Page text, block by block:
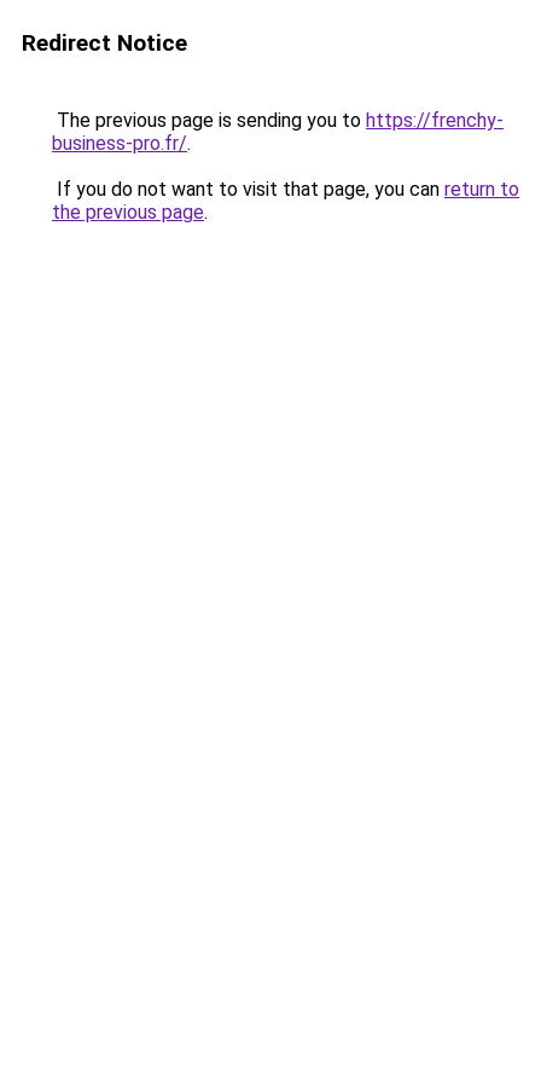
Redirect Notice
The previous page is sending you to https://frenchy-
business-pro.fr/.
If you do not want to visit that page, you can return to
the previous page.